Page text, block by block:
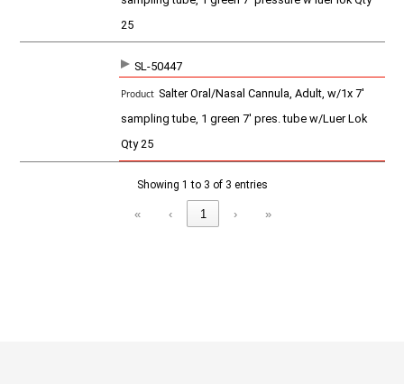
25
SL-50447
Salter Oral/Nasal Cannula, Adult, w/1x 7'
sampling tube, 1 green 7' pres. tube w/Luer Lok
Qty 25
Showing 1 to 3 of 3 entries
« ‹ 1 › »